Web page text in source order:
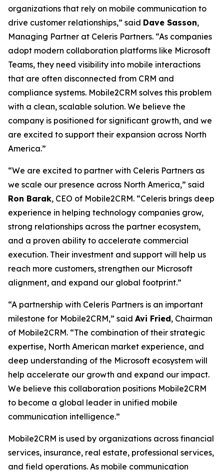
organizations that rely on mobile communication to
drive customer relationships,” said Dave Sasson,
Managing Partner at Celeris Partners. “As companies
adopt modern collaboration platforms like Microsoft
Teams, they need visibility into mobile interactions
that are often disconnected from CRM and
compliance systems. Mobile2CRM solves this problem
with a clean, scalable solution. We believe the
company is positioned for significant growth, and we
are excited to support their expansion across North
America.”
“We are excited to partner with Celeris Partners as
we scale our presence across North America,” said
Ron Barak, CEO of Mobile2CRM. “Celeris brings deep
experience in helping technology companies grow,
strong relationships across the partner ecosystem,
and a proven ability to accelerate commercial
execution. Their investment and support will help us
reach more customers, strengthen our Microsoft
alignment, and expand our global footprint.”
“A partnership with Celeris Partners is an important
milestone for Mobile2CRM,” said Avi Fried, Chairman
of Mobile2CRM. “The combination of their strategic
expertise, North American market experience, and
deep understanding of the Microsoft ecosystem will
help accelerate our growth and expand our impact.
We believe this collaboration positions Mobile2CRM
to become a global leader in unified mobile
communication intelligence.”
Mobile2CRM is used by organizations across financial
services, insurance, real estate, professional services,
and field operations. As mobile communication